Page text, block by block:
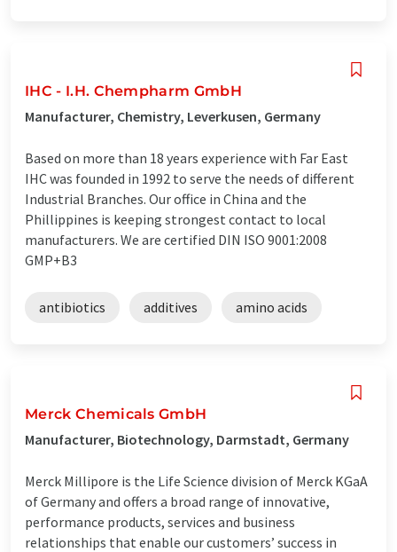
IHC - I.H. Chempharm GmbH
Manufacturer, Chemistry, Leverkusen, Germany
Based on more than 18 years experience with Far East
IHC was founded in 1992 to serve the needs of different
Industrial Branches. Our office in China and the
Phillippines is keeping strongest contact to local
manufacturers. We are certified DIN ISO 9001:2008
GMP+B3
antibiotics additives amino acids
Merck Chemicals GmbH
Manufacturer, Biotechnology, Darmstadt, Germany
Merck Millipore is the Life Science division of Merck KGaA
of Germany and offers a broad range of innovative,
performance products, services and business
relationships that enable our customers’ success in